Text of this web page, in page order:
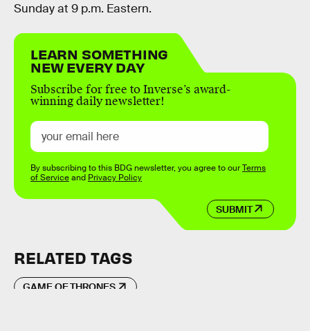
Sunday at 9 p.m. Eastern.
LEARN SOMETHING
NEW EVERY DAY
Subscribe for free to Inverse’s award-
winning daily newsletter!
SUBMIT
By subscribing to this BDG newsletter, you agree to ourTerms
of Serviceand Privacy Policy
RELATED TAGS
GAME OF THRONES